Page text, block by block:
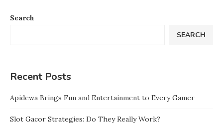
Search
SEARCH
Recent Posts
Apidewa Brings Fun and Entertainment to Every Gamer
Slot Gacor Strategies: Do They Really Work?